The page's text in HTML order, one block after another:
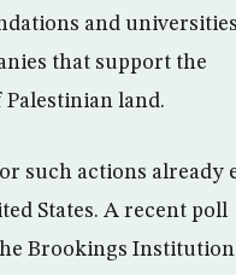
and
that support the
land.
such actions already
States. A recent poll
Brookings